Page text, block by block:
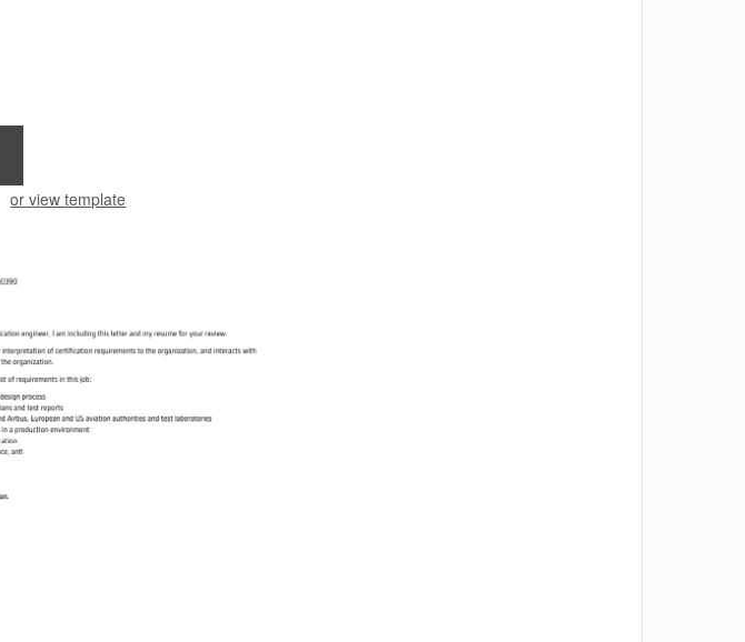
or view template